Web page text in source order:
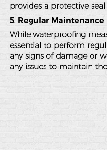
provides a protective
5. Regular Maintenance
While waterproofing
essential to perform
any signs of damage or
any issues to maintain